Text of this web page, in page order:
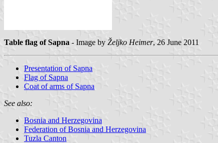
Table flag of Sapna - Image by Željko Heimer, 26 June 2011
Presentation of Sapna
Flag of Sapna
Coat of arms of Sapna
See also:
Bosnia and Herzegovina
Federation of Bosnia and Herzegovina
Tuzla Canton